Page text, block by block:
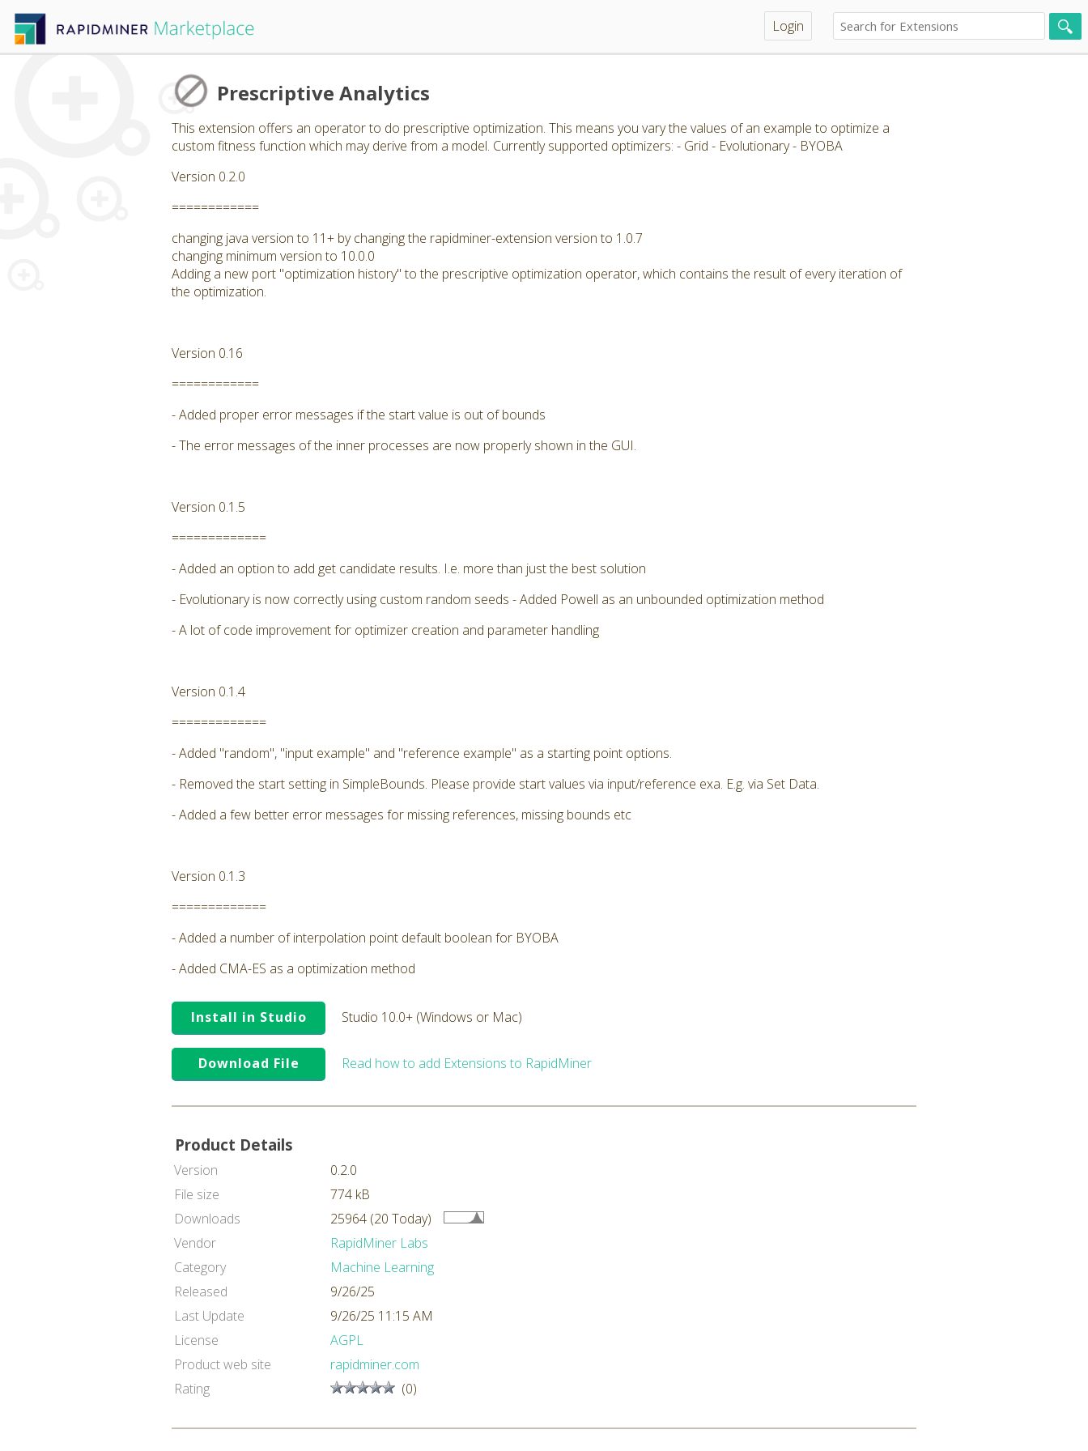
Login
Prescriptive Analytics
This extension offers an operator to do prescriptive optimization. This means you vary the values of an example to optimize a
custom fitness function which may derive from a model. Currently supported optimizers: - Grid - Evolutionary - BYOBA
Version 0.2.0
============
changing java version to 11+ by changing the rapidminer-extension version to 1.0.7
changing minimum version to 10.0.0
Adding a new port "optimization history" to the prescriptive optimization operator, which contains the result of every iteration of
the optimization.
Version 0.16
============
- Added proper error messages if the start value is out of bounds
- The error messages of the inner processes are now properly shown in the GUI.
Version 0.1.5
=============
- Added an option to add get candidate results. I.e. more than just the best solution
- Evolutionary is now correctly using custom random seeds - Added Powell as an unbounded optimization method
- A lot of code improvement for optimizer creation and parameter handling
Version 0.1.4
=============
- Added "random", "input example" and "reference example" as a starting point options.
- Removed the start setting in SimpleBounds. Please provide start values via input/reference exa. E.g. via Set Data.
- Added a few better error messages for missing references, missing bounds etc
Version 0.1.3
=============
- Added a number of interpolation point default boolean for BYOBA
- Added CMA-ES as a optimization method
Install in Studio Studio 10.0+ (Windows or Mac)
Download File Read how to add Extensions to RapidMiner
Product Details
Version
0.2.0
File size
774 kB
Downloads
25964 (20 Today)
Vendor
RapidMiner Labs
Category
Machine Learning
Released
9/26/25
Last Update
9/26/25 11:15 AM
License
AGPL
Product web site
rapidminer.com
Rating
(0)